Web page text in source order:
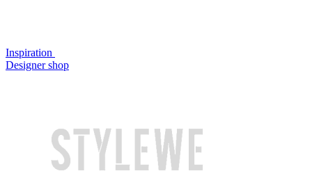
Inspiration
Designer shop